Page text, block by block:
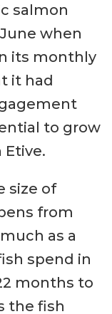
salmon
when
its monthly
it had
to grow
size of
from
as a
spend in
months to
the fish